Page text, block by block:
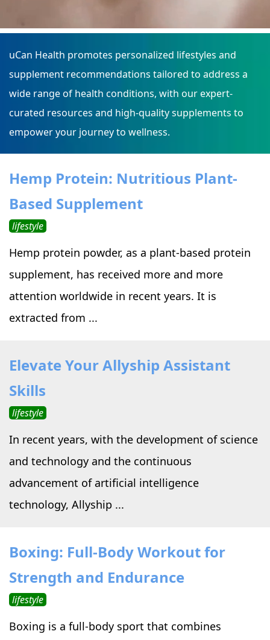
uCan Health promotes personalized lifestyles and
supplement recommendations tailored to address a
wide range of health conditions, with our expert-
curated resources and high-quality supplements to
empower your journey to wellness.
Hemp Protein: Nutritious Plant-
Based Supplement
lifestyle
Hemp protein powder, as a plant-based protein
supplement, has received more and more
attention worldwide in recent years. It is
extracted from ...
Elevate Your Allyship Assistant
Skills
lifestyle
In recent years, with the development of science
and technology and the continuous
advancement of artificial intelligence
technology, Allyship ...
Boxing: Full-Body Workout for
Strength and Endurance
lifestyle
Boxing is a full-body sport that combines